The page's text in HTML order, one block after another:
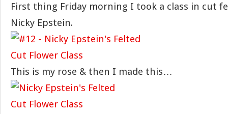
First thing Friday morning I took a class in cut
Nicky Epstein.
This is my rose & then I made this…